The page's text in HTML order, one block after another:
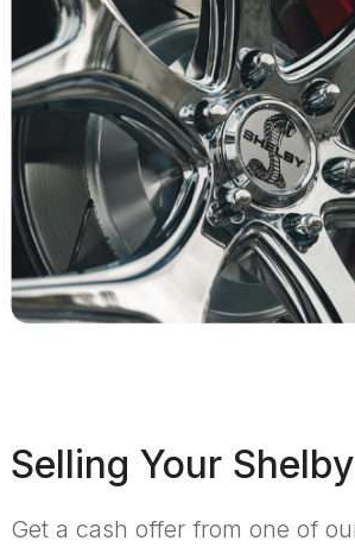
Selling Your
Get a cash offer from one of